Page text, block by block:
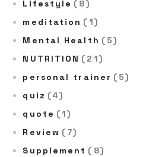
Lifestyle (8)
meditation (1)
Mental Health (5)
NUTRITION (21)
personal trainer (5)
quiz (4)
quote (1)
Review (7)
Supplement (8)